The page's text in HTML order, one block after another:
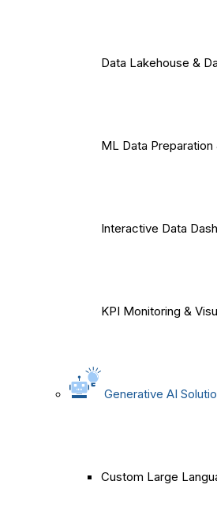
Data Lakehouse &
ML Data Preparation
Interactive Data
KPI Monitoring &
Generative AI
Custom Large